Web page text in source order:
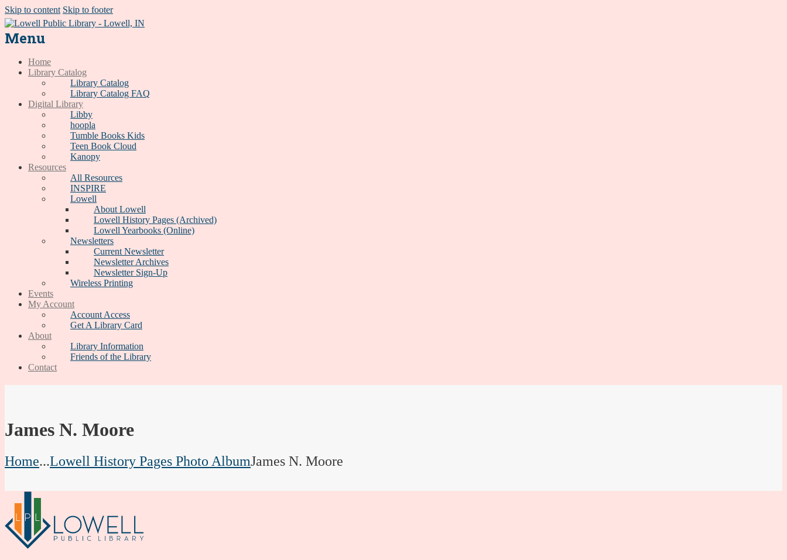
Skip to content Skip to footer
Menu
Home
Library Catalog
Library Catalog
Library Catalog FAQ
Digital Library
Libby
hoopla
Tumble Books Kids
Teen Book Cloud
Kanopy
Resources
All Resources
INSPIRE
Lowell
About Lowell
Lowell History Pages (Archived)
Lowell Yearbooks (Online)
Newsletters
Current Newsletter
Newsletter Archives
Newsletter Sign-Up
Wireless Printing
Events
My Account
Account Access
Get A Library Card
About
Library Information
Friends of the Library
Contact
James N. Moore
Home...Lowell History Pages Photo AlbumJames N. Moore